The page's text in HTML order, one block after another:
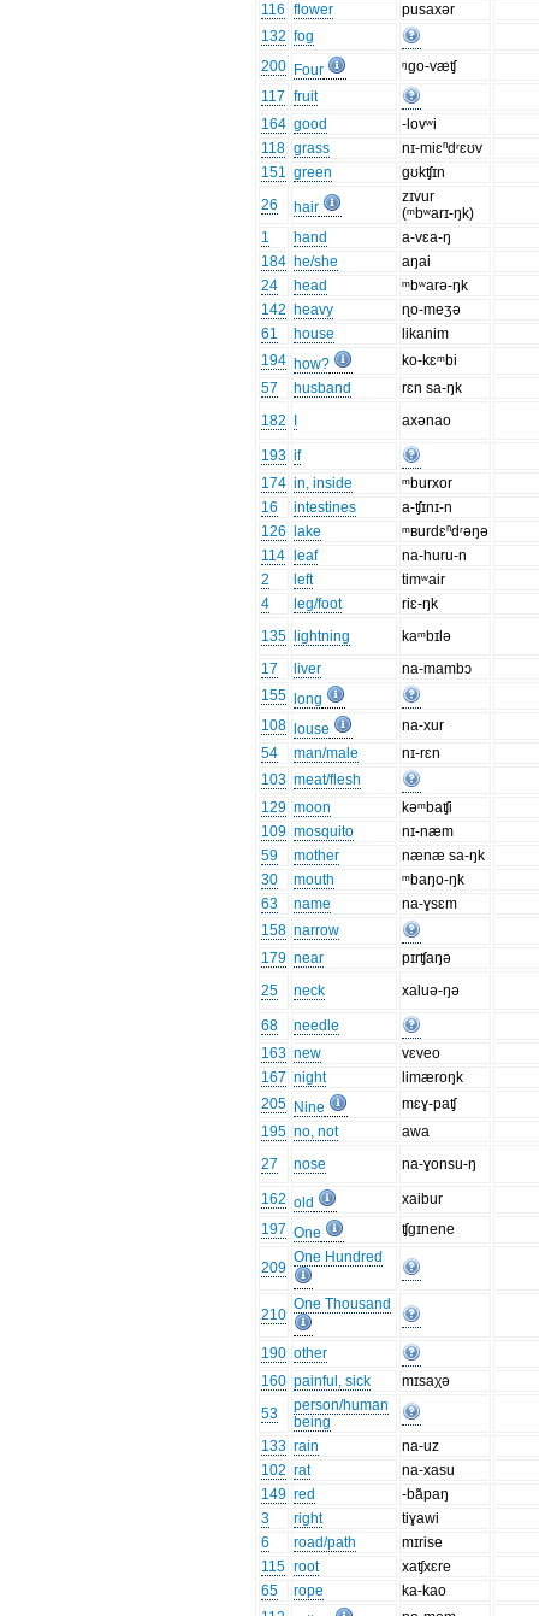
116 flower
pusaxər
132 fog
200 Four
ᵑgo-væʧ
117 fruit
164 good
-lovʷi
118 grass
nɪ-miɛⁿdʳɛʊv
151 green
gʊkʧɪn
26
hair
zɪvur
(ᵐbʷarɪ-ŋk)
1
hand
a-vɛa-ŋ
184 he/she
aŋai
24
head
ᵐbʷarə-ŋk
142 heavy
ɳo-meʒə
61
house
likanim
194 how?
ko-kɛᵐbi
57
husband
rɛn sa-ŋk
182
axənao
193 if
174 in, inside
ᵐburxor
16
intestines
a-ʧɪnɪ-n
126
lake
ᵐʙurdɛⁿdʳəŋə
114
leaf
na-huru-n
2
left
timʷair
4
leg/foot
riɛ-ŋk
135
lightning
kaᵐbɪlə
17
liver
na-mambɔ
155
long
108
louse
na-xur
54
man/male
nɪ-rɛn
103 meat/flesh
129 moon
kəᵐbaʧi
109 mosquito
nɪ-næm
59
mother
nænæ sa-ŋk
30
mouth
ᵐbaŋo-ŋk
63
name
na-ɣsɛm
158 narrow
179 near
pɪrʧaŋə
25
neck xaluə-ŋə
68
needle
163 new
vɛveo
167 night
limæroŋk
205 Nine
mɛɣ-paʧ
195 no, not
awa
27
nose na-ɣonsu-ŋ
162 old
xaibur
197 One ʧgɪnene
209
One Hundred
210
One Thousand
190 other
160 painful, sick
mɪsaχə
53
person/human
being
133 rain
na-uz
102 rat
na-xasu
149 red
-ba͂paŋ
3
right
tiɣawi
6
road/path
mɪrise
115 root
xaʧxɛre
65
rope
ka-kao